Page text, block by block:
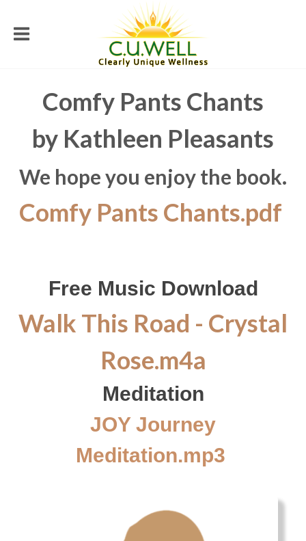
Comfy Pants Chants
by Kathleen Pleasants
We hope you enjoy the book.
Comfy Pants Chants.pdf
Free Music Download
Walk This Road - Crystal
Rose.m4a
Meditation
JOY Journey
Meditation.mp3